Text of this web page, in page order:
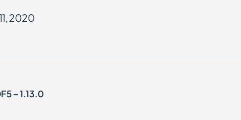
2020
– 1.13.0